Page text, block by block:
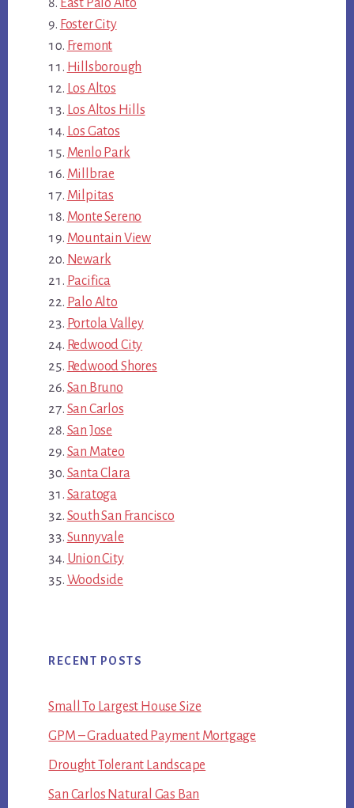
East Palo Alto
Foster City
Fremont
Hillsborough
Los Altos
Los Altos Hills
Los Gatos
Menlo Park
Millbrae
Milpitas
Monte Sereno
Mountain View
Newark
Pacifica
Palo Alto
Portola Valley
Redwood City
Redwood Shores
San Bruno
San Carlos
San Jose
San Mateo
Santa Clara
Saratoga
South San Francisco
Sunnyvale
Union City
Woodside
RECENT POSTS
Small To Largest House Size
GPM – Graduated Payment Mortgage
Drought Tolerant Landscape
San Carlos Natural Gas Ban